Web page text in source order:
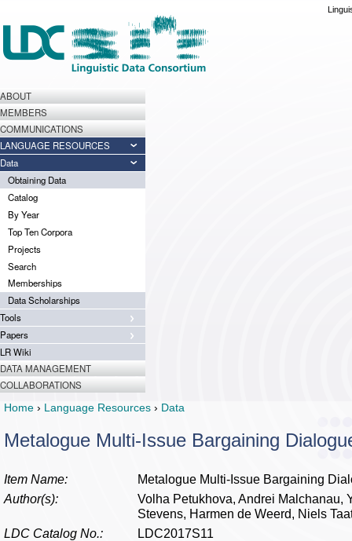
ABOUT
MEMBERS
COMMUNICATIONS
LANGUAGE RESOURCES
Data
Obtaining Data
Catalog
By Year
Top Ten Corpora
Projects
Search
Memberships
Data Scholarships
Tools
Papers
LR Wiki
DATA MANAGEMENT
COLLABORATIONS
Home › Language Resources › Data
Metalogue Multi-Issue Bargaining
Item Name:
Metalogue Multi-Issue Bargaining
Author(s):
Volha Petukhova, Andrei Malchanau,
Stevens, Harmen de Weerd, Niels
LDC Catalog No.:
LDC2017S11